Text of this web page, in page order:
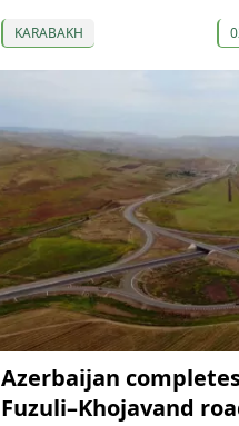
KARABAKH
Azerbaijan
Fuzuli–Khojavand